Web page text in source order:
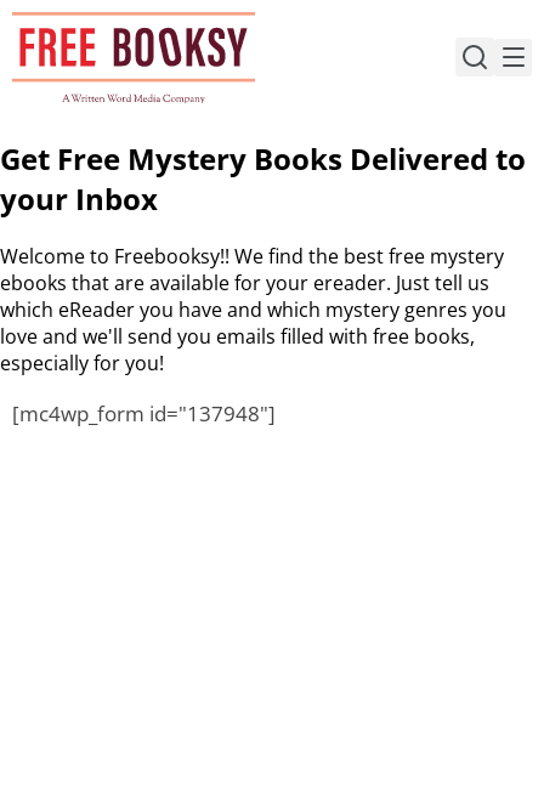
Skip
content
Get Free Mystery Books Delivered to
your Inbox
Welcome to Freebooksy!! We find the best free mystery
ebooks that are available for your ereader. Just tell us
which eReader you have and which mystery genres you
love and we'll send you emails filled with free books,
especially for you!
[mc4wp_form id="137948"]